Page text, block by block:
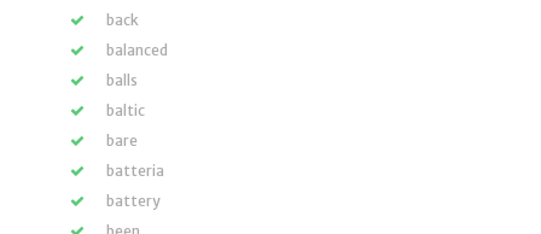
back
balanced
balls
baltic
bare
batteria
battery
been